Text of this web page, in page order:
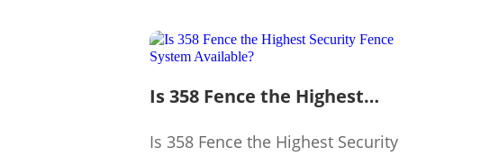
Is 358 Fence the Highest
Available?
Is 358 Fence the Highest Security